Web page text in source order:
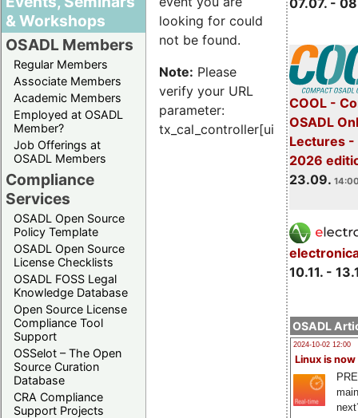
& Workshops
OSADL Members
Regular Members
Associate Members
Academic Members
Employed at OSADL
Member?
Job Offerings at
OSADL Members
Compliance
Services
OSADL Open Source
Policy Template
OSADL Open Source
License Checklists
OSADL FOSS Legal
Knowledge Database
Open Source License
Compliance Tool
Support
OSSelot – The Open
Source Curation
Database
CRA Compliance
Support Projects
COOL -
OSADL
Lectures -
2026
23.09.
10.11. -
OSADL
2024-10-02 12:00
Linux is now
looking for could
not be found.
Note: Please
verify your URL
parameter:
tx_cal_controller[uid]